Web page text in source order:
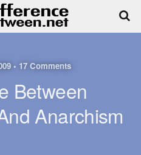
• 17 Comments
Between
Anarchism